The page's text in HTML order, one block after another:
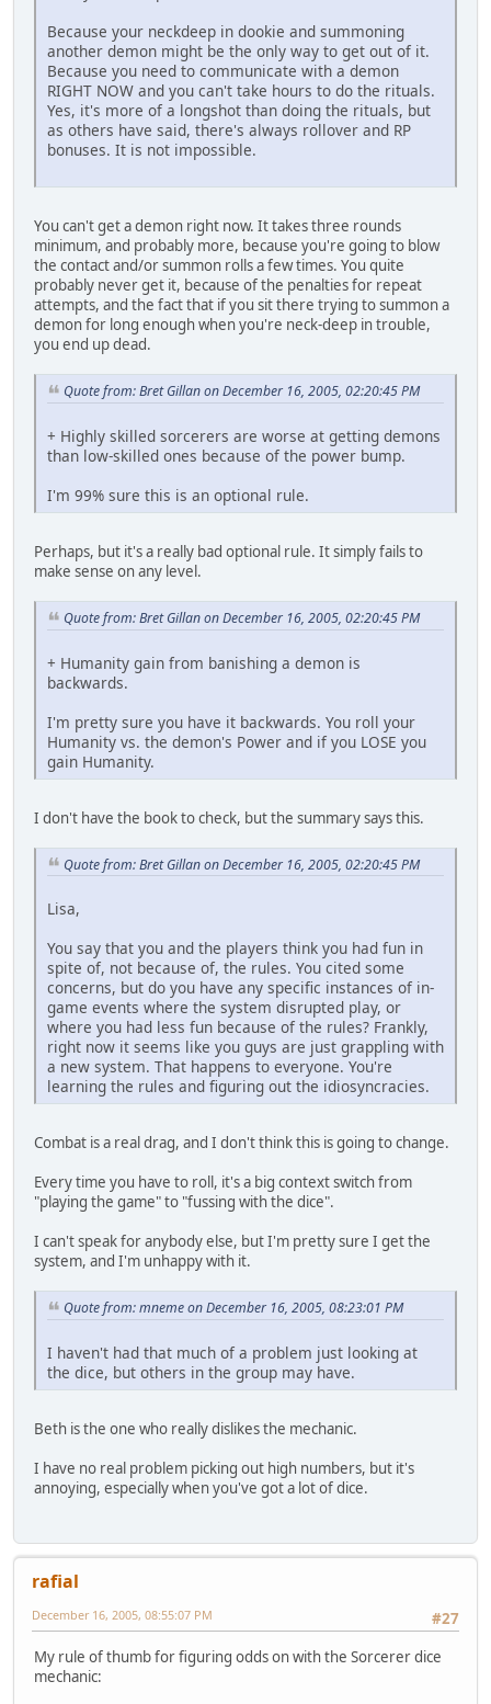
Because your neckdeep in dookie and summoning
another demon might be the only way to get out of it.
Because you need to communicate with a demon
RIGHT NOW and you can't take hours to do the rituals.
Yes, it's more of a longshot than doing the rituals, but
as others have said, there's always rollover and RP
bonuses. It is not impossible.
You can't get a demon right now. It takes three rounds
minimum, and probably more, because you're going to blow
the contact and/or summon rolls a few times. You quite
probably never get it, because of the penalties for repeat
attempts, and the fact that if you sit there trying to summon a
demon for long enough when you're neck-deep in trouble,
you end up dead.
Quote from: Bret Gillan on December 16, 2005, 02:20:45 PM
+ Highly skilled sorcerers are worse at getting demons
than low-skilled ones because of the power bump.
I'm 99% sure this is an optional rule.
Perhaps, but it's a really bad optional rule. It simply fails to
make sense on any level.
Quote from: Bret Gillan on December 16, 2005, 02:20:45 PM
+ Humanity gain from banishing a demon is
backwards.
I'm pretty sure you have it backwards. You roll your
Humanity vs. the demon's Power and if you LOSE you
gain Humanity.
I don't have the book to check, but the summary says this.
Quote from: Bret Gillan on December 16, 2005, 02:20:45 PM
Lisa,
You say that you and the players think you had fun in
spite of, not because of, the rules. You cited some
concerns, but do you have any specific instances of in-
game events where the system disrupted play, or
where you had less fun because of the rules? Frankly,
right now it seems like you guys are just grappling with
a new system. That happens to everyone. You're
learning the rules and figuring out the idiosyncracies.
Combat is a real drag, and I don't think this is going to change.
Every time you have to roll, it's a big context switch from
"playing the game" to "fussing with the dice".
I can't speak for anybody else, but I'm pretty sure I get the
system, and I'm unhappy with it.
Quote from: mneme on December 16, 2005, 08:23:01 PM
I haven't had that much of a problem just looking at
the dice, but others in the group may have.
Beth is the one who really dislikes the mechanic.
I have no real problem picking out high numbers, but it's
annoying, especially when you've got a lot of dice.
rafial
#27
December 16, 2005, 08:55:07 PM
My rule of thumb for figuring odds on with the Sorcerer dice
mechanic: